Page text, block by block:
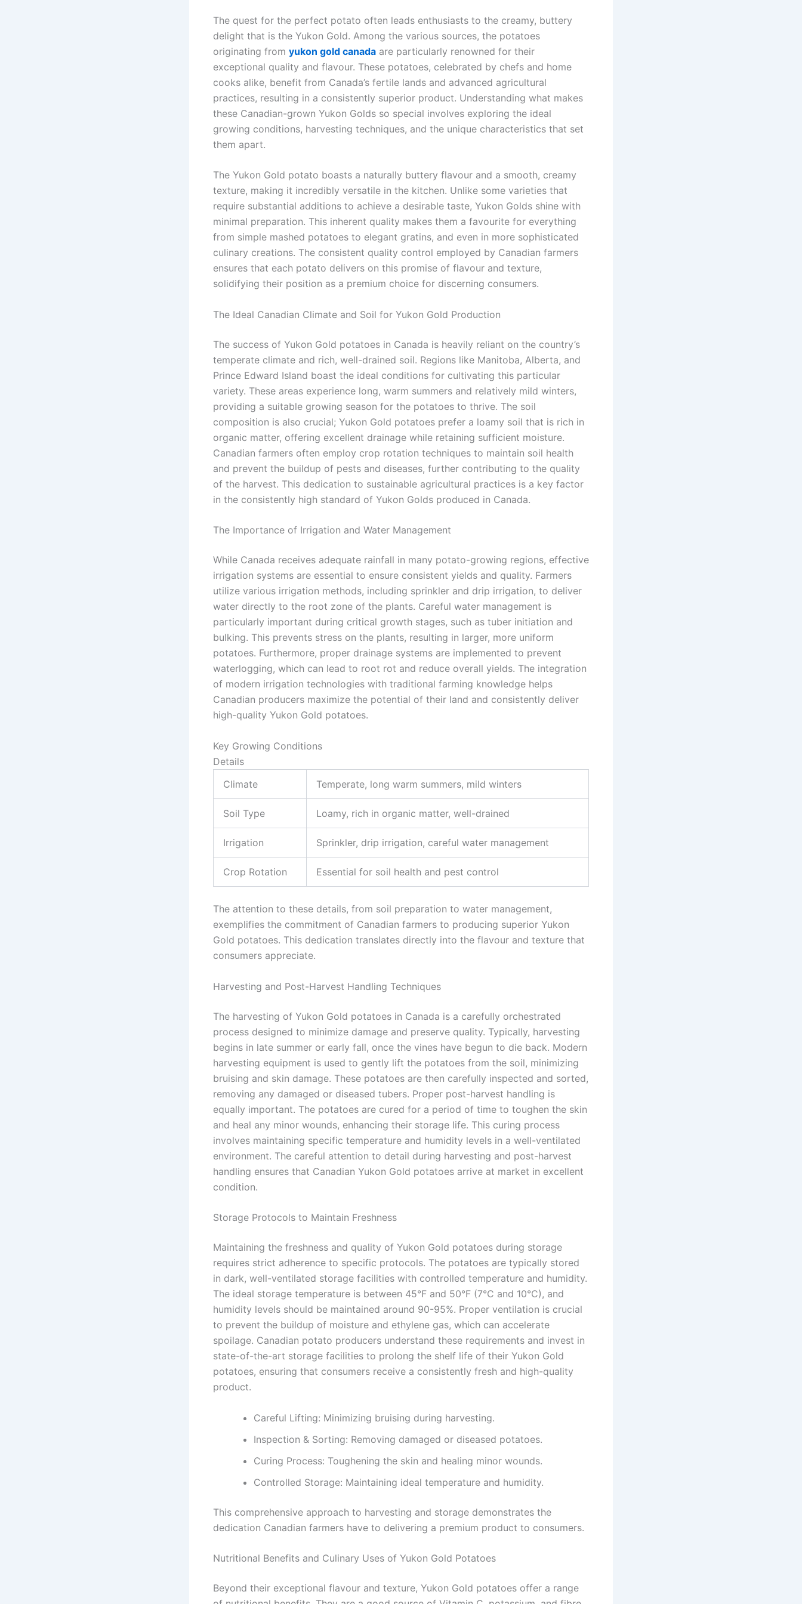
The quest for the perfect potato often leads enthusiasts to the creamy, buttery
delight that is the Yukon Gold. Among the various sources, the potatoes
originating from yukon gold canada are particularly renowned for their
exceptional quality and flavour. These potatoes, celebrated by chefs and home
cooks alike, benefit from Canada’s fertile lands and advanced agricultural
practices, resulting in a consistently superior product. Understanding what makes
these Canadian-grown Yukon Golds so special involves exploring the ideal
growing conditions, harvesting techniques, and the unique characteristics that set
them apart.
The Yukon Gold potato boasts a naturally buttery flavour and a smooth, creamy
texture, making it incredibly versatile in the kitchen. Unlike some varieties that
require substantial additions to achieve a desirable taste, Yukon Golds shine with
minimal preparation. This inherent quality makes them a favourite for everything
from simple mashed potatoes to elegant gratins, and even in more sophisticated
culinary creations. The consistent quality control employed by Canadian farmers
ensures that each potato delivers on this promise of flavour and texture,
solidifying their position as a premium choice for discerning consumers.
The Ideal Canadian Climate and Soil for Yukon Gold Production
The success of Yukon Gold potatoes in Canada is heavily reliant on the country’s
temperate climate and rich, well-drained soil. Regions like Manitoba, Alberta, and
Prince Edward Island boast the ideal conditions for cultivating this particular
variety. These areas experience long, warm summers and relatively mild winters,
providing a suitable growing season for the potatoes to thrive. The soil
composition is also crucial; Yukon Gold potatoes prefer a loamy soil that is rich in
organic matter, offering excellent drainage while retaining sufficient moisture.
Canadian farmers often employ crop rotation techniques to maintain soil health
and prevent the buildup of pests and diseases, further contributing to the quality
of the harvest. This dedication to sustainable agricultural practices is a key factor
in the consistently high standard of Yukon Golds produced in Canada.
The Importance of Irrigation and Water Management
While Canada receives adequate rainfall in many potato-growing regions, effective
irrigation systems are essential to ensure consistent yields and quality. Farmers
utilize various irrigation methods, including sprinkler and drip irrigation, to deliver
water directly to the root zone of the plants. Careful water management is
particularly important during critical growth stages, such as tuber initiation and
bulking. This prevents stress on the plants, resulting in larger, more uniform
potatoes. Furthermore, proper drainage systems are implemented to prevent
waterlogging, which can lead to root rot and reduce overall yields. The integration
of modern irrigation technologies with traditional farming knowledge helps
Canadian producers maximize the potential of their land and consistently deliver
high-quality Yukon Gold potatoes.
Key Growing Conditions
Details
Climate
Temperate, long warm summers, mild winters
Soil Type Loamy, rich in organic matter, well-drained
Irrigation Sprinkler, drip irrigation, careful water management
Crop Rotation Essential for soil health and pest control
The attention to these details, from soil preparation to water management,
exemplifies the commitment of Canadian farmers to producing superior Yukon
Gold potatoes. This dedication translates directly into the flavour and texture that
consumers appreciate.
Harvesting and Post-Harvest Handling Techniques
The harvesting of Yukon Gold potatoes in Canada is a carefully orchestrated
process designed to minimize damage and preserve quality. Typically, harvesting
begins in late summer or early fall, once the vines have begun to die back. Modern
harvesting equipment is used to gently lift the potatoes from the soil, minimizing
bruising and skin damage. These potatoes are then carefully inspected and sorted,
removing any damaged or diseased tubers. Proper post-harvest handling is
equally important. The potatoes are cured for a period of time to toughen the skin
and heal any minor wounds, enhancing their storage life. This curing process
involves maintaining specific temperature and humidity levels in a well-ventilated
environment. The careful attention to detail during harvesting and post-harvest
handling ensures that Canadian Yukon Gold potatoes arrive at market in excellent
condition.
Storage Protocols to Maintain Freshness
Maintaining the freshness and quality of Yukon Gold potatoes during storage
requires strict adherence to specific protocols. The potatoes are typically stored
in dark, well-ventilated storage facilities with controlled temperature and humidity.
The ideal storage temperature is between 45°F and 50°F (7°C and 10°C), and
humidity levels should be maintained around 90-95%. Proper ventilation is crucial
to prevent the buildup of moisture and ethylene gas, which can accelerate
spoilage. Canadian potato producers understand these requirements and invest in
state-of-the-art storage facilities to prolong the shelf life of their Yukon Gold
potatoes, ensuring that consumers receive a consistently fresh and high-quality
product.
Careful Lifting: Minimizing bruising during harvesting.
Inspection & Sorting: Removing damaged or diseased potatoes.
Curing Process: Toughening the skin and healing minor wounds.
Controlled Storage: Maintaining ideal temperature and humidity.
This comprehensive approach to harvesting and storage demonstrates the
dedication Canadian farmers have to delivering a premium product to consumers.
Nutritional Benefits and Culinary Uses of Yukon Gold Potatoes
Beyond their exceptional flavour and texture, Yukon Gold potatoes offer a range